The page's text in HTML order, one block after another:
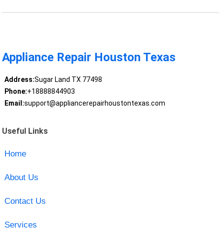
Appliance Repair Houston Texas
Address:Sugar Land TX 77498
Phone:+18888844903
Email:support@appliancerepairhoustontexas.com
Useful Links
Home
About Us
Contact Us
Services